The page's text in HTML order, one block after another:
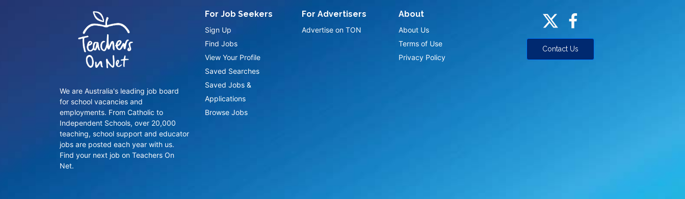
We are Australia's leading job board
for school vacancies and
employments. From Catholic to
Independent Schools, over 20,000
teaching, school support and educator
jobs are posted each year with us.
Find your next job on Teachers On
Net.
For Job Seekers
Sign Up
Find Jobs
View Your Profile
Saved Searches
Saved Jobs &
Applications
Browse Jobs
For Advertisers
Advertise on TON
About
About Us
Terms of Use
Privacy Policy
Contact Us